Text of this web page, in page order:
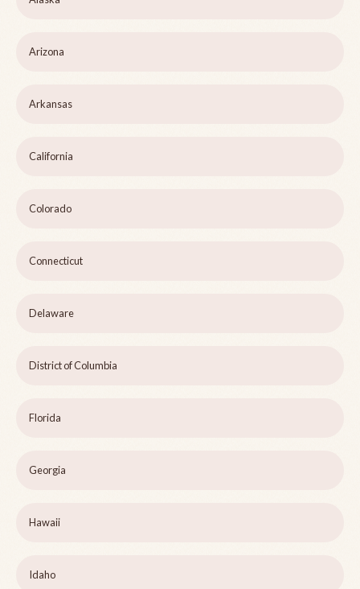
Arizona
Arkansas
California
Colorado
Connecticut
Delaware
District of Columbia
Florida
Georgia
Hawaii
Idaho